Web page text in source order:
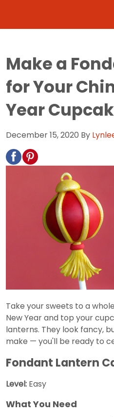
Make a
for Your
Year
December 15, 2020 By
Take your sweets to a
New Year and top your
lanterns. They look fancy,
make — you'll be ready to
Fondant Lantern
Level: Easy
What You Need